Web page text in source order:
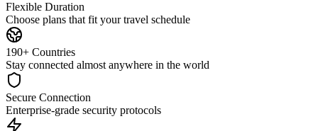
Flexible Duration
Choose plans that fit your travel schedule
190+ Countries
Stay connected almost anywhere in the world
Secure Connection
Enterprise-grade security protocols